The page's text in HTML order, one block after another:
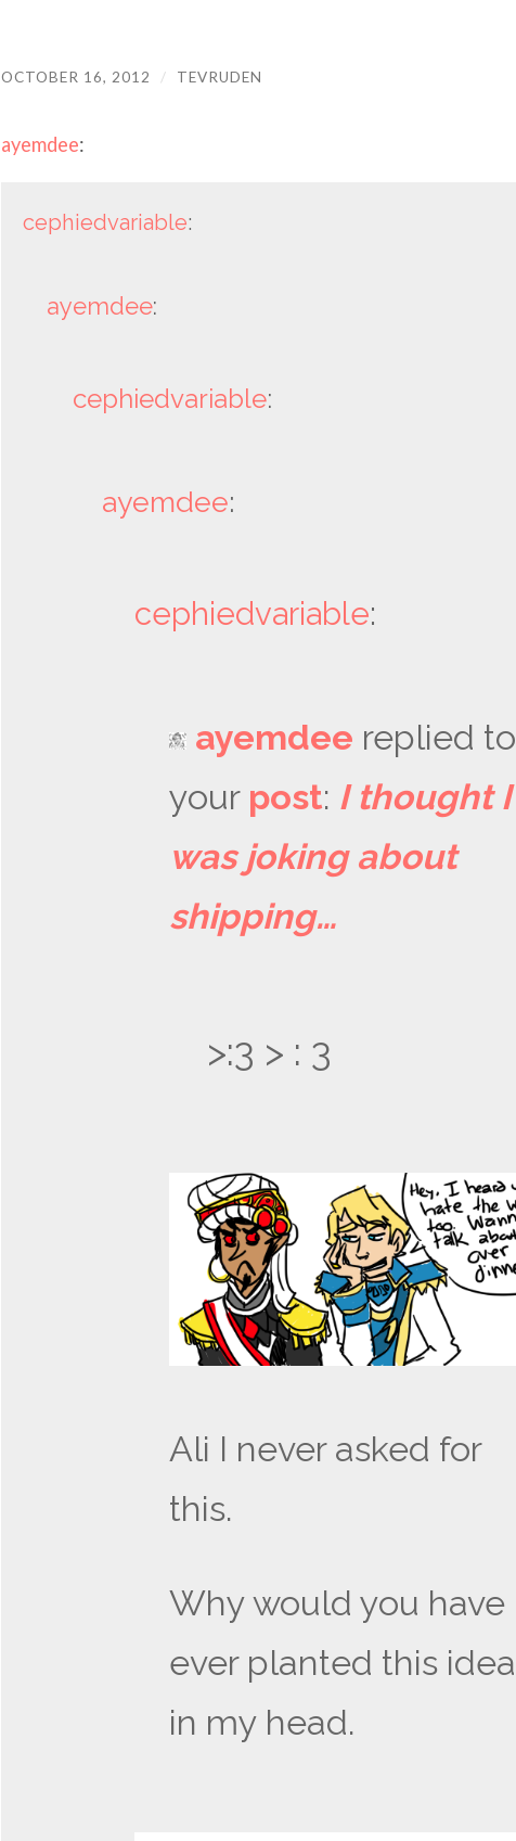
OCTOBER 16, 2012 / TEVRUDEN
ayemdee:
cephiedvariable:
ayemdee:
cephiedvariable:
ayemdee:
cephiedvariable:
ayemdee replied to
your post: I thought I
was joking about
shipping…
>:3 > : 3
Ali I never asked for
this.
Why would you have
ever planted this idea
in my head.